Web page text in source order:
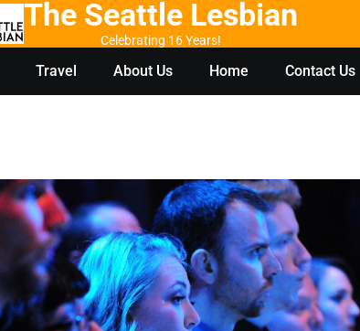
The Seattle Lesbian
Celebrating 16 Years!
Travel About Us Home Contact Us